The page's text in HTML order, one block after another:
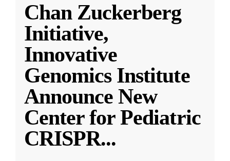
Chan Zuckerberg
Initiative,
Innovative
Genomics Institute
Announce New
Center for Pediatric
CRISPR...